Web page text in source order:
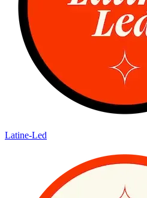
Latine-Led